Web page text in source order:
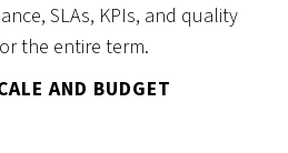
SLAs, KPIs, and quality
the entire term.
AND BUDGET